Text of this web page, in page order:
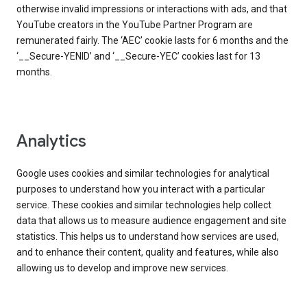
otherwise invalid impressions or interactions with ads, and that
YouTube creators in the YouTube Partner Program are
remunerated fairly. The ‘AEC’ cookie lasts for 6 months and the
‘__Secure-YENID’ and ‘__Secure-YEC’ cookies last for 13
months.
Analytics
Google uses cookies and similar technologies for analytical
purposes to understand how you interact with a particular
service. These cookies and similar technologies help collect
data that allows us to measure audience engagement and site
statistics. This helps us to understand how services are used,
and to enhance their content, quality and features, while also
allowing us to develop and improve new services.